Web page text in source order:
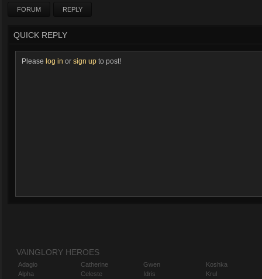
FORUM REPLY
QUICK REPLY
Please log in or sign up to post!
VAINGLORY HEROES
Adagio
Alpha
Catherine
Celeste
Gwen
Idris
Koshka
Krul